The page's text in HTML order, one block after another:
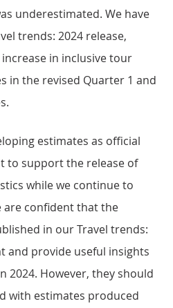
underestimated. We have
trends: 2024 release,
in inclusive tour
in the revised Quarter 1 and
estimates as official
to support the release of
while we continue to
are confident that the
in our Travel trends:
and provide useful insights
2024. However, they should
with estimates produced